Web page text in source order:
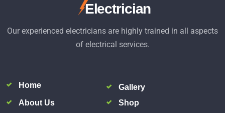
Electrician
Our experienced electricians are highly trained in all aspects
of electrical services.
Home
Gallery
About Us
Shop